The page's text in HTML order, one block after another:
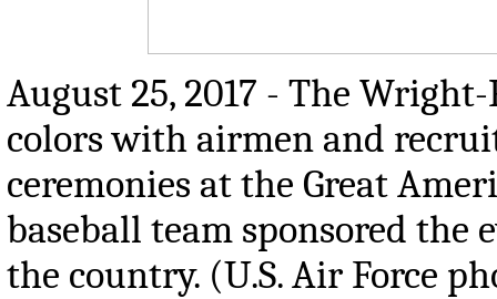
August 25, 2017 - The
colors with airmen and
ceremonies at the Great
baseball team sponsored
the country. (U.S. Air Force